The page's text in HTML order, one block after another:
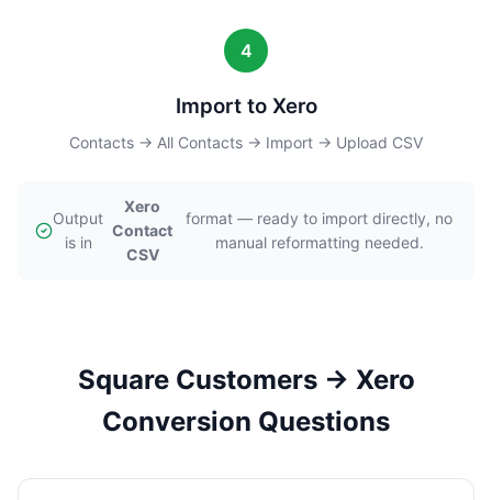
4
Import to Xero
Contacts → All Contacts → Import → Upload CSV
Output
is in
Xero
Contact
CSV
format — ready to import directly, no
manual reformatting needed.
Square Customers → Xero
Conversion Questions